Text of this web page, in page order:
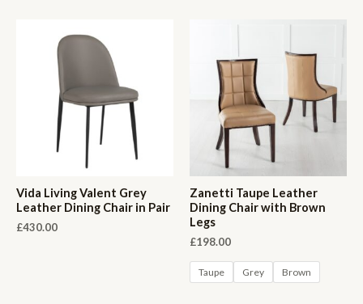
Vida Living Valent Grey
Leather Dining Chair in Pair
£430.00
Zanetti Taupe Leather
Dining Chair with Brown
Legs
£198.00
Taupe Grey Brown